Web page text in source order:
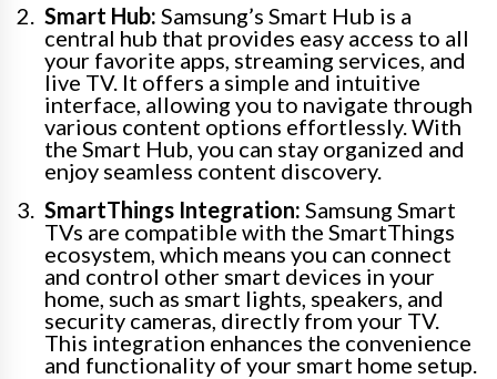
Smart Hub: Samsung’s Smart Hub is a
central hub that provides easy access to all
your favorite apps, streaming services, and
live TV. It offers a simple and intuitive
interface, allowing you to navigate through
various content options effortlessly. With
the Smart Hub, you can stay organized and
enjoy seamless content discovery.
SmartThings Integration: Samsung Smart
TVs are compatible with the SmartThings
ecosystem, which means you can connect
and control other smart devices in your
home, such as smart lights, speakers, and
security cameras, directly from your TV.
This integration enhances the convenience
and functionality of your smart home setup.